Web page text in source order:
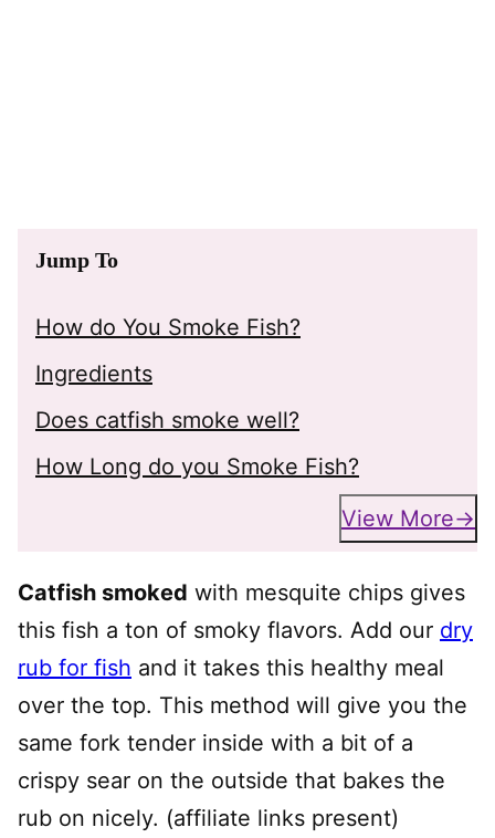
Jump To
How do You Smoke Fish?
Ingredients
Does catfish smoke well?
How Long do you Smoke Fish?
View More
Catfish smoked with mesquite chips gives
this fish a ton of smoky flavors. Add our dry
rub for fish and it takes this healthy meal
over the top. This method will give you the
same fork tender inside with a bit of a
crispy sear on the outside that bakes the
rub on nicely. (affiliate links present)